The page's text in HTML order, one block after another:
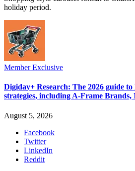
holiday period.
Member Exclusive
Digiday+ Research: The 2026 guide
strategies, including A-Frame
August 5, 2026
Facebook
Twitter
LinkedIn
Reddit